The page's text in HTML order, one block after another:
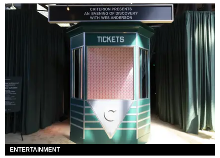
ENTERTAINMENT